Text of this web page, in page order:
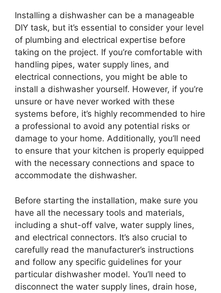
Installing a dishwasher can be a manageable
DIY task, but it’s essential to consider your level
of plumbing and electrical expertise before
taking on the project. If you’re comfortable with
handling pipes, water supply lines, and
electrical connections, you might be able to
install a dishwasher yourself. However, if you’re
unsure or have never worked with these
systems before, it’s highly recommended to hire
a professional to avoid any potential risks or
damage to your home. Additionally, you’ll need
to ensure that your kitchen is properly equipped
with the necessary connections and space to
accommodate the dishwasher.
Before starting the installation, make sure you
have all the necessary tools and materials,
including a shut-off valve, water supply lines,
and electrical connectors. It’s also crucial to
carefully read the manufacturer’s instructions
and follow any specific guidelines for your
particular dishwasher model. You’ll need to
disconnect the water supply lines, drain hose,